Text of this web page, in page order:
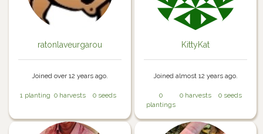
ratonlaveurgarou
Joined over 12 years ago.
1 planting 0 harvests 0 seeds
KittyKat
Joined almost 12 years ago.
0
plantings
0 harvests 0 seeds